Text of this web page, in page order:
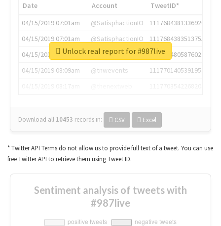
Date Account
TweetID*
04/15/2019 07:01am
@SatisphactionIO
1117684381336920064
04/15/2019 07:01am
@SatisphactionIO
1117684383513755649
04/15/2019 07:03am
@annaercilla
1117684805876027392
04/15/2019 08:09am
@tnwevents
1117701405391953920
Download all 10453 records in: CSV Excel
Unlock real report for #987live
* Twitter API Terms do not allow us to provide full text of a tweet. You can use
free Twitter API to retrieve them using Tweet ID.
Sentiment analysis of tweets with
#987live